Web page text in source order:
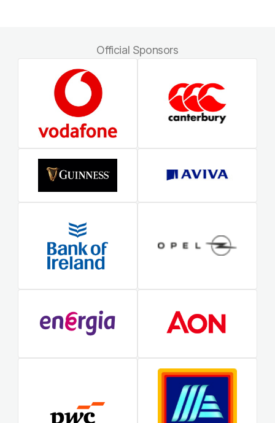
Official Sponsors